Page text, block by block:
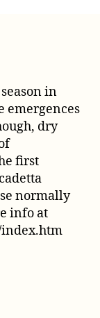
in
emergences
dry
first
normally
info at